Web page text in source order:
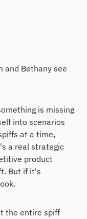
and Bethany see
is missing
into scenarios
at a time,
a real strategic
product
But if it's
the entire spiff